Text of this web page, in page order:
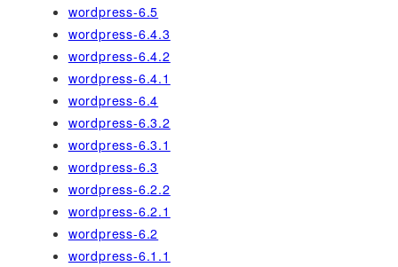
wordpress-6.5
wordpress-6.4.3
wordpress-6.4.2
wordpress-6.4.1
wordpress-6.4
wordpress-6.3.2
wordpress-6.3.1
wordpress-6.3
wordpress-6.2.2
wordpress-6.2.1
wordpress-6.2
wordpress-6.1.1